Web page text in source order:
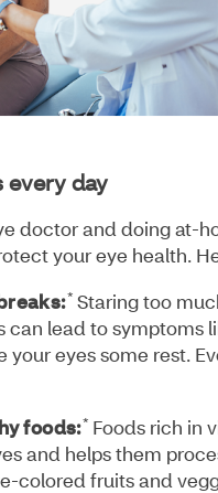
every day
doctor and doing at-
your eye health.
* Staring too
can lead to symptoms
your eyes some rest.
foods:* Foods rich in
and helps them
colored fruits and